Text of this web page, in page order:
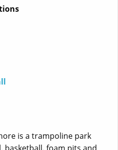
is a trampoline park